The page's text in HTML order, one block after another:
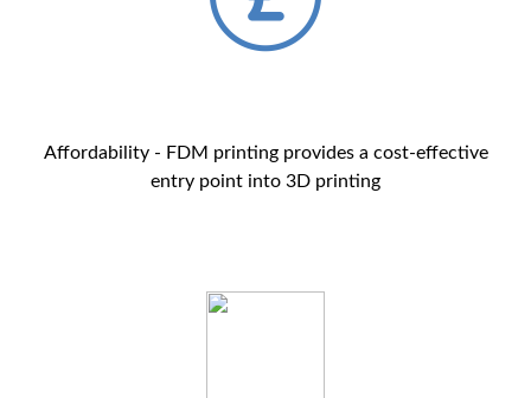
Affordability - FDM printing provides a cost-effective
entry point into 3D printing